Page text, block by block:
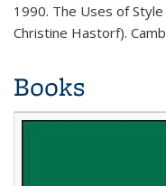
1990. The Uses of
Christine Hastorf).
Books